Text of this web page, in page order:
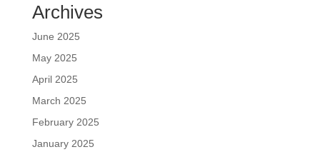
Archives
June 2025
May 2025
April 2025
March 2025
February 2025
January 2025